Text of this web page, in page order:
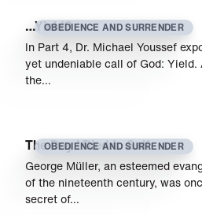
OBEDIENCE AND SURRENDER
…Yield?
In Part 4, Dr. Michael Youssef
yet undeniable call of God: Yield.
the…
OBEDIENCE AND SURRENDER
The Day I Died to Self
George Müller, an esteemed
of the nineteenth century, was
secret of…